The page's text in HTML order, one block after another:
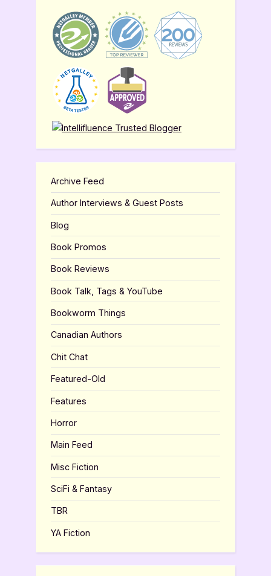
Archive Feed
Author Interviews & Guest Posts
Blog
Book Promos
Book Reviews
Book Talk, Tags & YouTube
Bookworm Things
Canadian Authors
Chit Chat
Featured-Old
Features
Horror
Main Feed
Misc Fiction
SciFi & Fantasy
TBR
YA Fiction